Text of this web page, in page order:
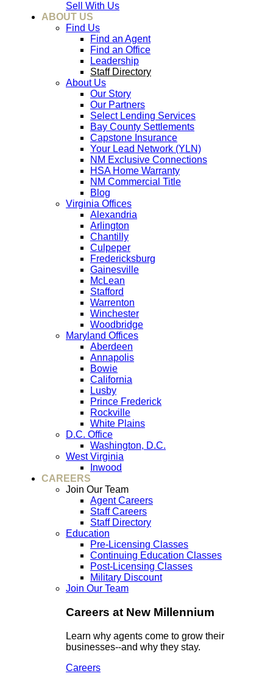
Sell With Us
ABOUT US
Find Us
Find an Agent
Find an Office
Leadership
Staff Directory
About Us
Our Story
Our Partners
Select Lending Services
Bay County Settlements
Capstone Insurance
Your Lead Network (YLN)
NM Exclusive Connections
HSA Home Warranty
NM Commercial Title
Blog
Virginia Offices
Alexandria
Arlington
Chantilly
Culpeper
Fredericksburg
Gainesville
McLean
Stafford
Warrenton
Winchester
Woodbridge
Maryland Offices
Aberdeen
Annapolis
Bowie
California
Lusby
Prince Frederick
Rockville
White Plains
D.C. Office
Washington, D.C.
West Virginia
Inwood
CAREERS
Join Our Team
Agent Careers
Staff Careers
Staff Directory
Education
Pre-Licensing Classes
Continuing Education Classes
Post-Licensing Classes
Military Discount
Join Our Team
Careers at New Millennium
Learn why agents come to grow their
businesses--and why they stay.
Careers